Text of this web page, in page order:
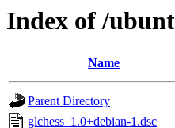
Index of /
Name
Parent Directory
glchess_1.0+debian-1.dsc